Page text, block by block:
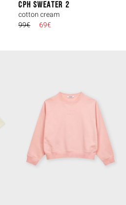
CPH SWEATER 2
cotton cream
99€
69€